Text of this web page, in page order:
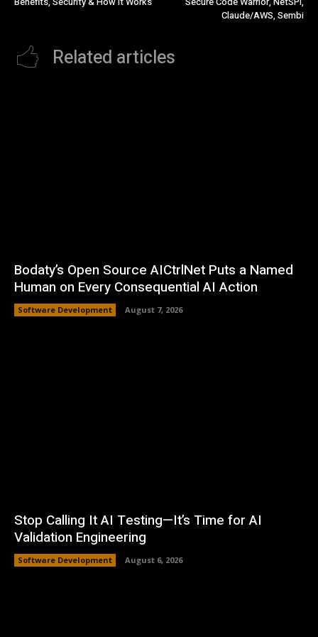
Claude/AWS, Sembi
Related articles
Bodaty’s Open Source AICtrlNet Puts a Named
Human on Every Consequential AI Action
Software Development August 7, 2026
Stop Calling It AI Testing—It’s Time for AI
Validation Engineering
Software Development August 6, 2026